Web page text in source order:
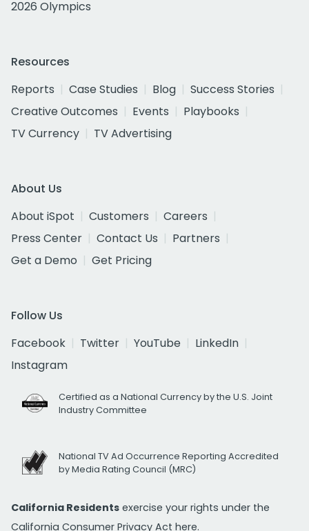
2026 Olympics
Resources
Reports
Case Studies Blog
Success Stories
Creative Outcomes
Events
Playbooks
TV Currency
TV Advertising
About Us
About iSpot
Customers
Careers
Press Center
Contact Us
Partners
Get a Demo
Get Pricing
Follow Us
Facebook
Twitter YouTube
LinkedIn
Instagram
Certified as a National Currency by the U.S. Joint
Industry Committee
National TV Ad Occurrence Reporting Accredited
by Media Rating Council (MRC)
California Residents exercise your rights under the
California Consumer Privacy Act here.